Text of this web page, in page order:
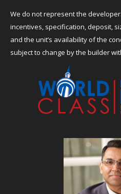
We do not represent the
incentives, specification, deposit,
and the unit’s availability of the
subject to change by the builder